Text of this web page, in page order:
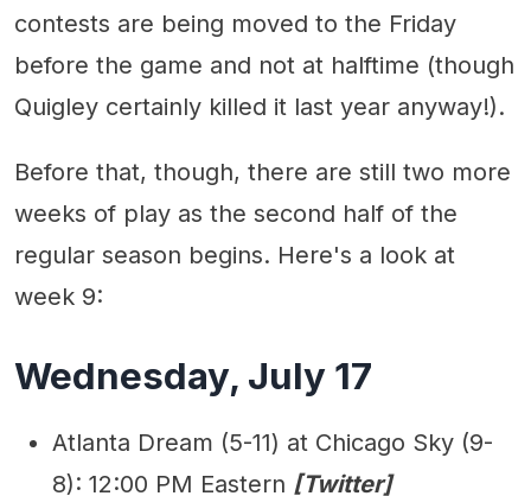
contests are being moved to the Friday
before the game and not at halftime (though
Quigley certainly killed it last year anyway!).
Before that, though, there are still two more
weeks of play as the second half of the
regular season begins. Here's a look at
week 9:
Wednesday, July 17
Atlanta Dream (5-11) at Chicago Sky (9-
8): 12:00 PM Eastern [Twitter]